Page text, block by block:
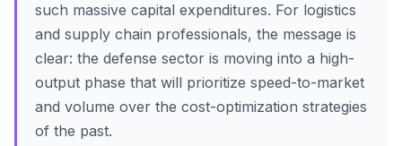
such massive capital expenditures. For logistics
and supply chain professionals, the message is
clear: the defense sector is moving into a high-
output phase that will prioritize speed-to-market
and volume over the cost-optimization strategies
of the past.